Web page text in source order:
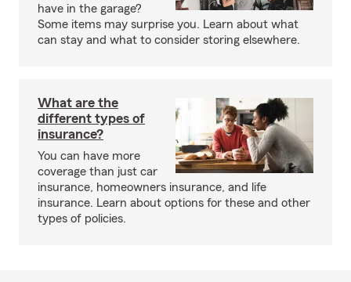
have in the garage?
Some items may surprise you. Learn about what
can stay and what to consider storing elsewhere.
What are the
different types of
insurance?
You can have more
coverage than just car
insurance, homeowners insurance, and life
insurance. Learn about options for these and other
types of policies.